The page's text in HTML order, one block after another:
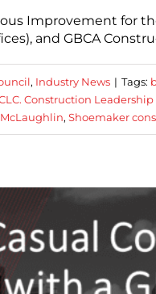
Improvement for
and GBCA
, Industry News | Tags:
Construction
, Shoemaker